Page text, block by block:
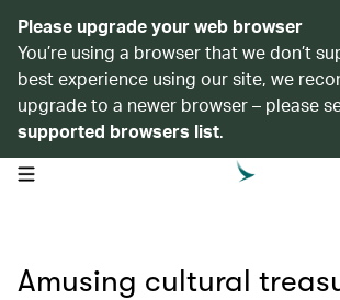
Please upgrade your web browser
You’re using a browser that we don’t
best experience using our site, we
upgrade to a newer browser – please
supported browsers list.
open navigation menu
Amusing cultural